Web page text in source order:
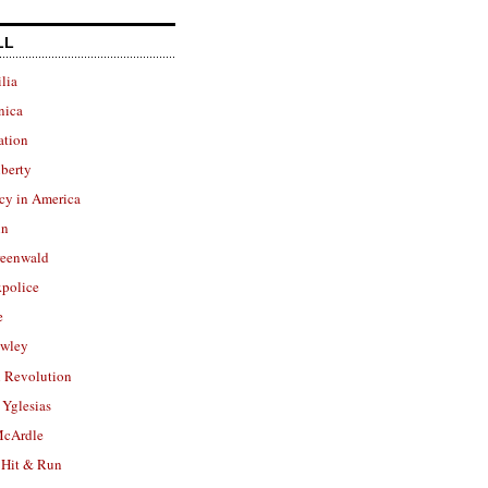
in America
Revolution
Hit & Run